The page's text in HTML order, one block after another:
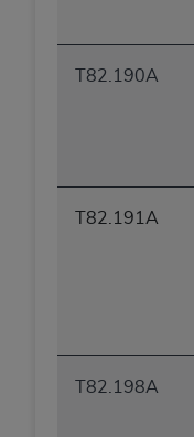
T82.190A
T82.191A
T82.198A